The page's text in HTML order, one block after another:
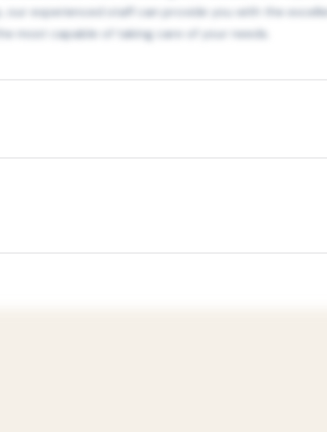
our experienced staff can provide you with the
most capable of taking care of your needs.